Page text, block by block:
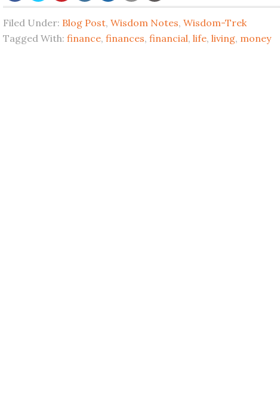
Filed Under: Blog Post, Wisdom Notes, Wisdom-Trek
Tagged With: finance, finances, financial, life, living, money